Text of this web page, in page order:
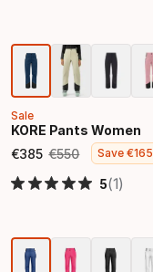
Sale
KORE Pants Women
€385
Final price
€550
Original price
Save€165
5(1)